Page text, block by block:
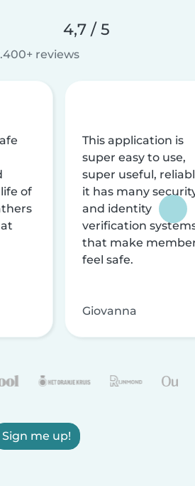
4,7 / 5
reviews
of
This application is
super easy to use,
super useful,
it has many
and identity
verification
that make
feel safe.
Giovanna
Sign me up!